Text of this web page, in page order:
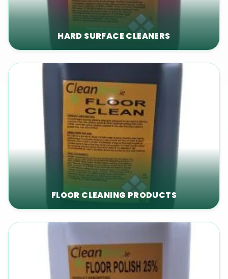
HARD SURFACE CLEANERS
FLOOR CLEANING PRODUCTS